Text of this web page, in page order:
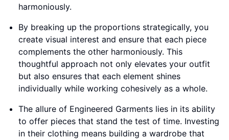
harmoniously.
By breaking up the proportions strategically, you
create visual interest and ensure that each piece
complements the other harmoniously. This
thoughtful approach not only elevates your outfit
but also ensures that each element shines
individually while working cohesively as a whole.
The allure of Engineered Garments lies in its ability
to offer pieces that stand the test of time. Investing
in their clothing means building a wardrobe that